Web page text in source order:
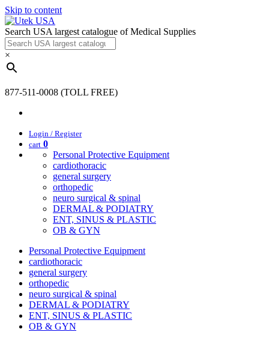
Skip to content
Search USA largest catalogue of Medical Supplies
×
877-511-0008 (TOLL FREE)
Login / Register
cart 0
Personal Protective Equipment
cardiothoracic
general surgery
orthopedic
neuro surgical & spinal
DERMAL & PODIATRY
ENT, SINUS & PLASTIC
OB & GYN
Personal Protective Equipment
cardiothoracic
general surgery
orthopedic
neuro surgical & spinal
DERMAL & PODIATRY
ENT, SINUS & PLASTIC
OB & GYN